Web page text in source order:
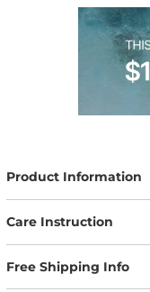
Product Information
Care Instruction
Free Shipping Info